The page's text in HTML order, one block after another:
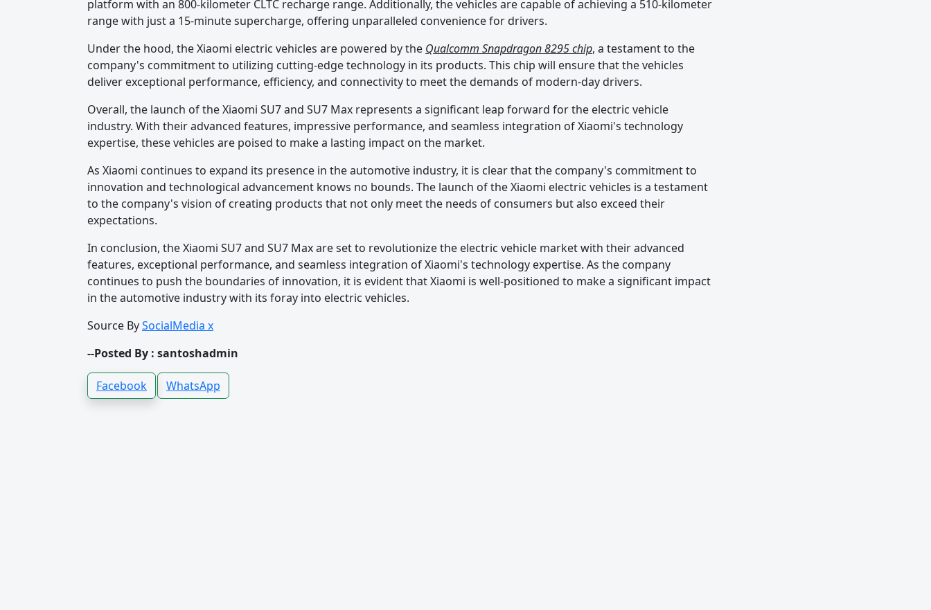
platform with an 800-kilometer CLTC recharge range. Additionally, the vehicles are capable of achieving a 510-kilometer
range with just a 15-minute supercharge, offering unparalleled convenience for drivers.
Under the hood, the Xiaomi electric vehicles are powered by the Qualcomm Snapdragon 8295 chip, a testament to the
company's commitment to utilizing cutting-edge technology in its products. This chip will ensure that the vehicles
deliver exceptional performance, efficiency, and connectivity to meet the demands of modern-day drivers.
Overall, the launch of the Xiaomi SU7 and SU7 Max represents a significant leap forward for the electric vehicle
industry. With their advanced features, impressive performance, and seamless integration of Xiaomi's technology
expertise, these vehicles are poised to make a lasting impact on the market.
As Xiaomi continues to expand its presence in the automotive industry, it is clear that the company's commitment to
innovation and technological advancement knows no bounds. The launch of the Xiaomi electric vehicles is a testament
to the company's vision of creating products that not only meet the needs of consumers but also exceed their
expectations.
In conclusion, the Xiaomi SU7 and SU7 Max are set to revolutionize the electric vehicle market with their advanced
features, exceptional performance, and seamless integration of Xiaomi's technology expertise. As the company
continues to push the boundaries of innovation, it is evident that Xiaomi is well-positioned to make a significant impact
in the automotive industry with its foray into electric vehicles.
Source BySocialMedia x
--Posted By : santoshadmin
Facebook WhatsApp